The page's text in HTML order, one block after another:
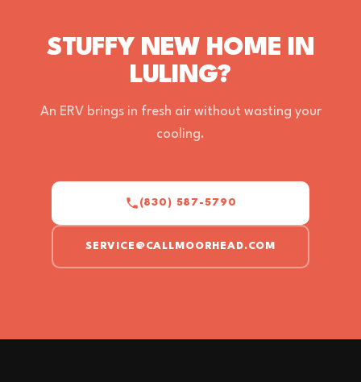
STUFFY NEW HOME IN
LULING?
An ERV brings in fresh air without wasting your
cooling.
(830) 587-5790
SERVICE@CALLMOORHEAD.COM